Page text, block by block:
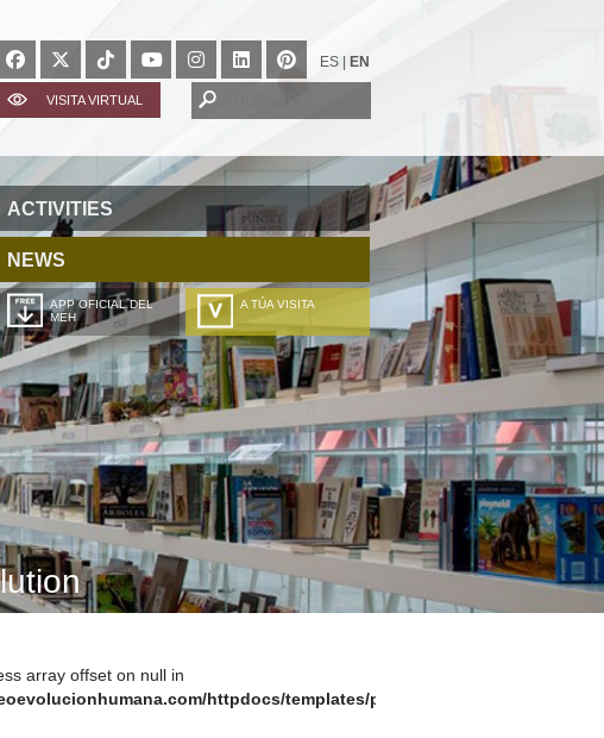
ES EN
VISITA VIRTUAL
ACTIVITIES
NEWS
APP OFICIAL DEL
MEH
A TÚA VISITA
ZURE BISITALDIA
VOTRE VISITE
DEIN BESUCH
LA VOSTRA VISITA
A SUA VISITA
您的訪問
array offset on null in
httpdocs/templates/plantilla_11.php